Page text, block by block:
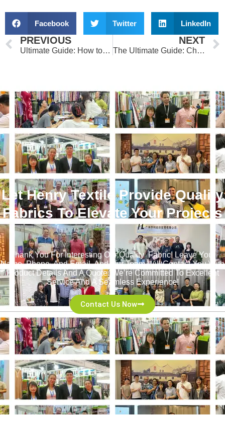
Facebook Twitter LinkedIn
Prev
PREVIOUS
Ultimate Guide: How to Choose the Perfect Fabric for Your Clothes
NEXT
The Ultimate Guide: Choose Perfect Curtain Fabrics for Your Dream Home 2024
Let Henry Textile Provide Quality
Fabrics To Elevate Your Projects
！
Thank You For Interesting Our Quality Fabric! Leave Your
Name, Phone, And Email, And Our Team Will Contact You With
Product Details And A Quote. We’re Committed To Excellent
Service And A Seamless Experience!
Contact Us Now